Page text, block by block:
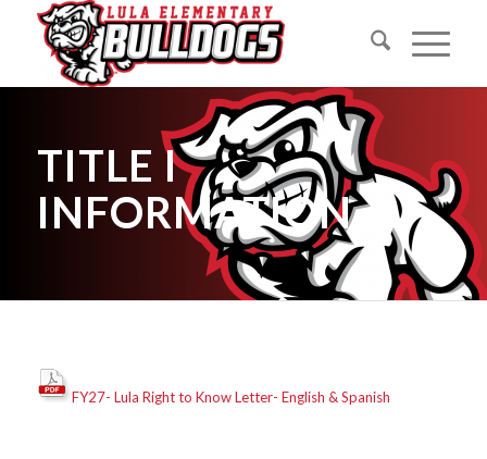
TITLE I
INFORMATION
FY27- Lula Right to Know Letter- English & Spanish